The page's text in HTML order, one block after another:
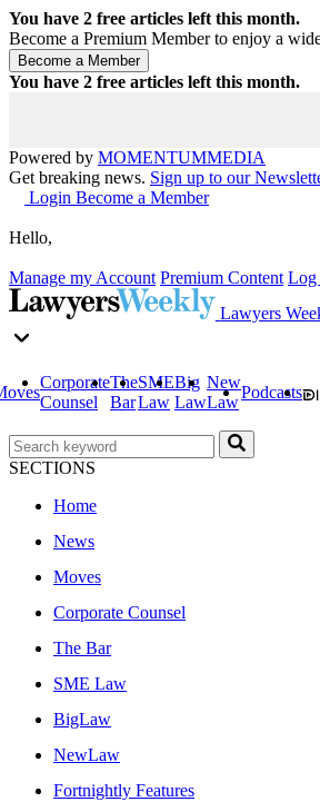
You have 2 free articles left this month.
Become a Premium Member to enjoy a
You have 2 free articles left this month.
Powered by MOMENTUMMEDIA
Get breaking news. Sign up to our
Login Become a Member
Hello,
Manage my Account Premium Content Log
Lawyers
Corporate
Counsel
The
Bar
SME
Law
Big
Law
New
Law
Podcasts
SECTIONS
Home
News
Moves
Corporate Counsel
The Bar
SME Law
BigLaw
NewLaw
Fortnightly Features